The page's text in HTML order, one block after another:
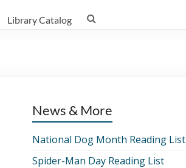
Library Catalog
News & More
National Dog Month Reading List
Spider-Man Day Reading List